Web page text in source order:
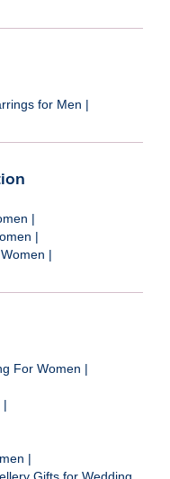
for Men |
|
|
|
For Women |
|
|